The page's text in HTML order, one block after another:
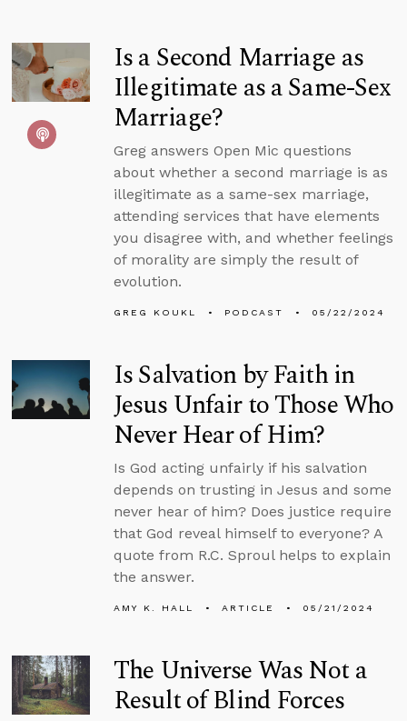
Is a Second Marriage as
Illegitimate as a Same-Sex
Marriage?
Greg answers Open Mic questions
about whether a second marriage is as
illegitimate as a same-sex marriage,
attending services that have elements
you disagree with, and whether feelings
of morality are simply the result of
evolution.
GREG KOUKL PODCAST 05/22/2024
Is Salvation by Faith in
Jesus Unfair to Those Who
Never Hear of Him?
Is God acting unfairly if his salvation
depends on trusting in Jesus and some
never hear of him? Does justice require
that God reveal himself to everyone? A
quote from R.C. Sproul helps to explain
the answer.
AMY K. HALL ARTICLE 05/21/2024
The Universe Was Not a
Result of Blind Forces